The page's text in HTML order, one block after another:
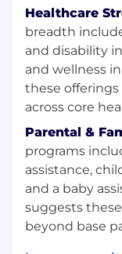
Assists with
capabilities.
recently
experiences,
recommend
remediation
Will be
system data
and roadmap
Performs other
Healthcare
breadth
and disability
and wellness
these
across core
Parental &
programs
assistance,
and a baby
suggests
beyond base